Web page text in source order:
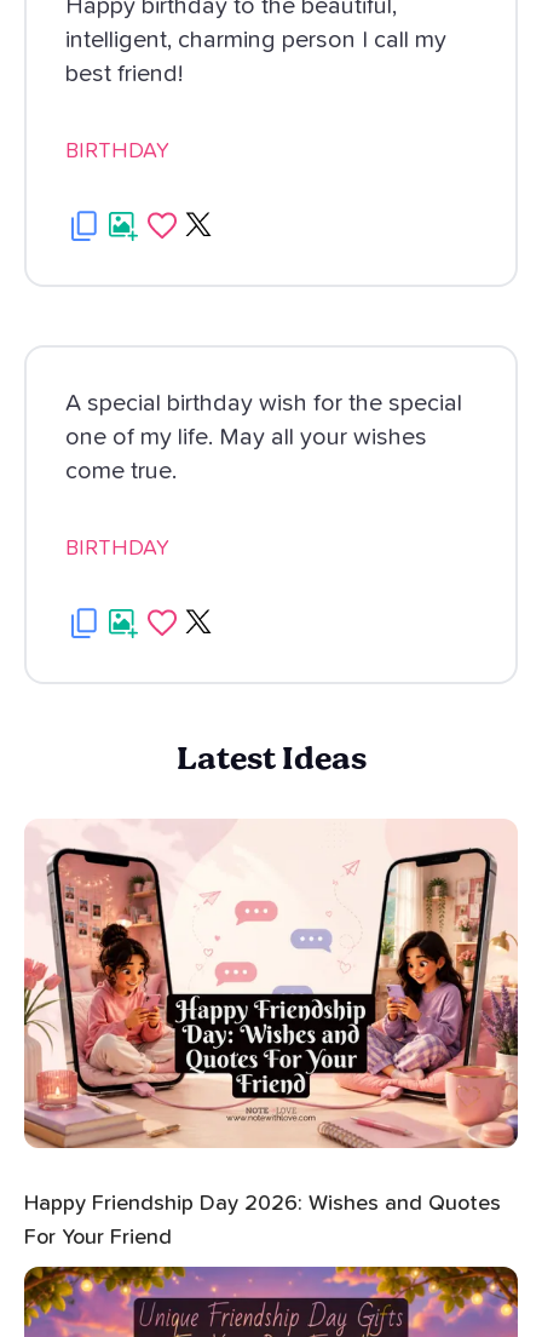
Happy birthday to the beautiful,
intelligent, charming person I call my
best friend!
BIRTHDAY
A special birthday wish for the special
one of my life. May all your wishes
come true.
BIRTHDAY
Latest Ideas
Happy Friendship Day 2026: Wishes and Quotes
For Your Friend